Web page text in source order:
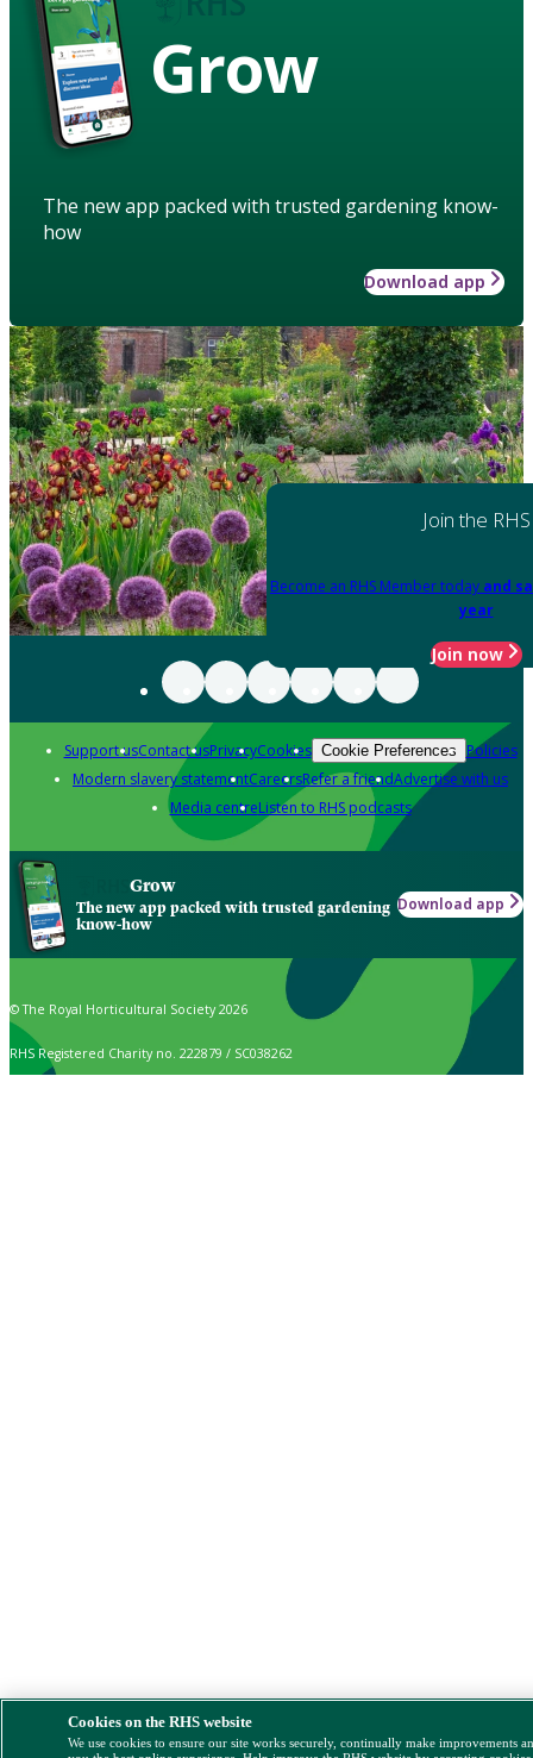
Grow
The new app packed with trusted gardening know-
how
Download app
Join the RHS
Become an RHS Member today and
year
Join now
Support usContact usPrivacyCookies Cookie Preferences Policies
Modern slavery statementCareersRefer a friendAdvertise with us
Media centreListen to RHS podcasts
Grow
The new app packed with trusted gardening
know-how
Download app
© The Royal Horticultural Society 2026
RHS Registered Charity no. 222879 / SC038262
Cookies on the RHS website
We use cookies to ensure our site works securely, continually make improvements